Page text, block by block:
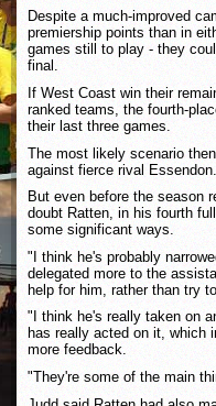
Despite a much-improved
premiership points than in
games still to play - they
final.
If West Coast win their
ranked teams, the fourth-
their last three games.
The most likely scenario
against fierce rival Essendon.
But even before the season
doubt Ratten, in his fourth
some significant ways.
"I think he's probably
delegated more to the
help for him, rather than try
"I think he's really taken on
has really acted on it, which
more feedback.
"They're some of the main